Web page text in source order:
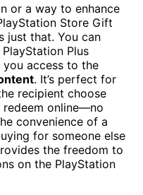
or a way to enhance
Store Gift
just that. You can
Plus
you access to the
. It’s perfect for
recipient choose
online—no
convenience of a
for someone else
the freedom to
on the PlayStation